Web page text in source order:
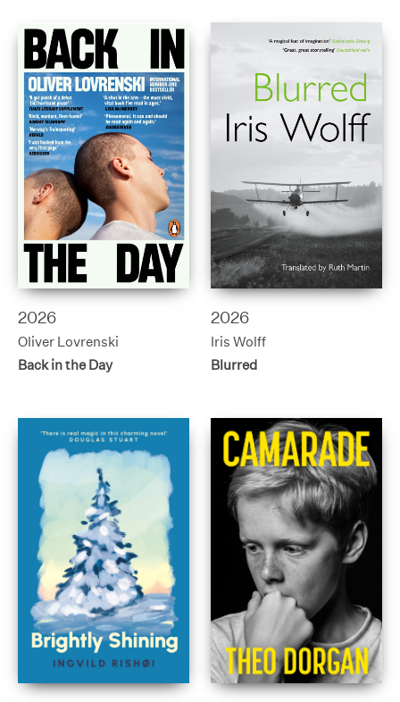
2026
Oliver Lovrenski
Back in the Day
2026
Iris Wolff
Blurred